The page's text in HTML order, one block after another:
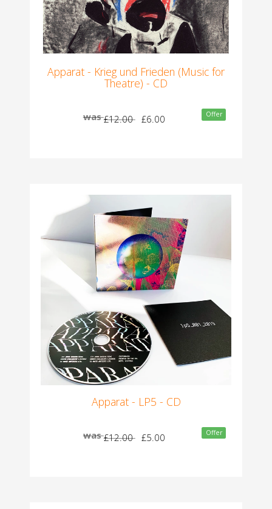
Apparat - Krieg und Frieden (Music for
Theatre) - CD
was£12.00 £6.00 Offer
Apparat - LP5 - CD
was£12.00 £5.00 Offer